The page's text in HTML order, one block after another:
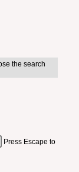
the search
Press Escape to